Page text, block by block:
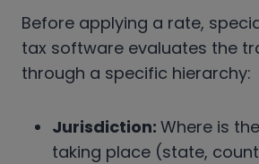
Before applying a rate,
tax software evaluates the
through a specific hierarchy:
Jurisdiction: Where is
taking place (state,